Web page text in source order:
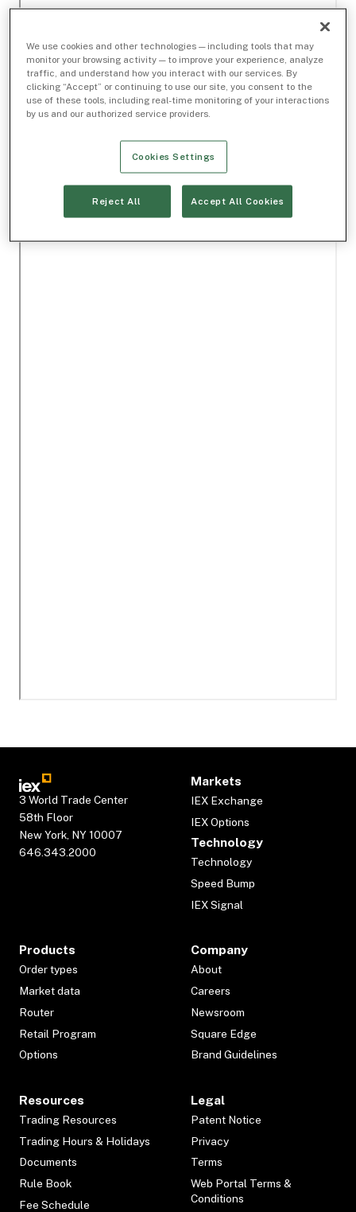
3 World Trade Center
58th Floor
New York, NY 10007
646.343.2000
Markets
IEX Exchange
IEX Options
Technology
Technology
Speed Bump
IEX Signal
Products
Order types
Market data
Router
Retail Program
Options
Company
About
Careers
Newsroom
Square Edge
Brand Guidelines
Resources
Trading Resources
Trading Hours & Holidays
Documents
Rule Book
Fee Schedule
Legal
Patent Notice
Privacy
Terms
Web Portal Terms &
Conditions
We use cookies and other technologies — including tools that may
monitor your browsing activity — to improve your experience, analyze
traffic, and understand how you interact with our services. By
clicking “Accept” or continuing to use our site, you consent to the
use of these tools, including real-time monitoring of your interactions
by us and our authorized service providers.
Cookies Settings
Reject All Accept All Cookies